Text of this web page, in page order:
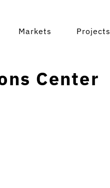
Markets Projects
Center